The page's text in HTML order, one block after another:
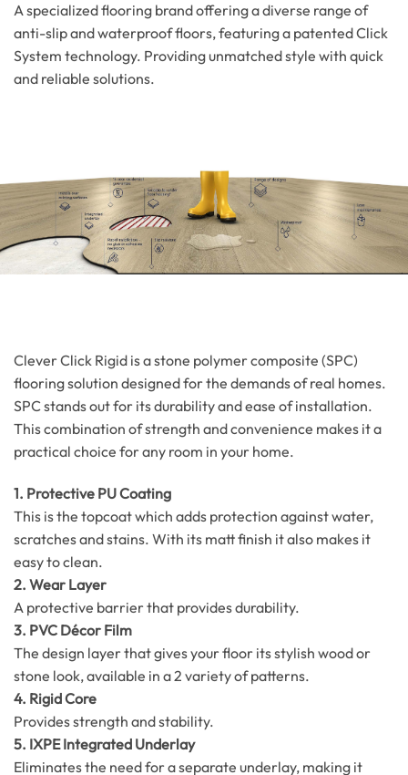
A specialized flooring brand offering a diverse range of
anti-slip and waterproof floors, featuring a patented Click
System technology. Providing unmatched style with quick
and reliable solutions.
Clever Click Rigid is a stone polymer composite (SPC)
flooring solution designed for the demands of real homes.
SPC stands out for its durability and ease of installation.
This combination of strength and convenience makes it a
practical choice for any room in your home.
1. Protective PU Coating
This is the topcoat which adds protection against water,
scratches and stains. With its matt finish it also makes it
easy to clean.
2. Wear Layer
A protective barrier that provides durability.
3. PVC Décor Film
The design layer that gives your floor its stylish wood or
stone look, available in a 2 variety of patterns.
4. Rigid Core
Provides strength and stability.
5. IXPE Integrated Underlay
Eliminates the need for a separate underlay, making it